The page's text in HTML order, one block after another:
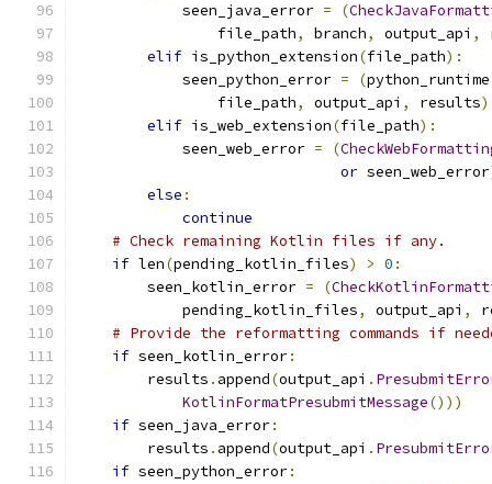
            seen_java_error
= (
                file_path
, branch, output_api ,
elif is_python_extension(file_path):
            seen_python_error
= (python_runtime
                file_path
, output_api , results)
elif is_web_extension(file_path):
            seen_web_error
= (
or seen_web_error
else :
continue
# Check remaining Kotlin files if any.
if len(pending_kotlin_files) > 0 :
        seen_kotlin_error
= (
            pending_kotlin_files
, output_api ,
# Provide the reformatting commands if
if seen_kotlin_error:
        results
. append(output_api .
KotlinFormatPresubmitMessage()))
if seen_java_error:
        results
. append(output_api .
if seen_python_error: